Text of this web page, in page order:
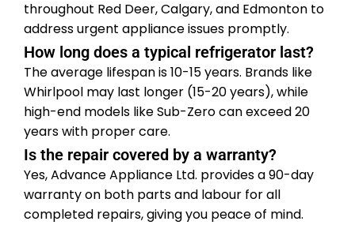
throughout Red Deer, Calgary, and Edmonton to
address urgent appliance issues promptly.
How long does a typical refrigerator last?
The average lifespan is 10-15 years. Brands like
Whirlpool may last longer (15-20 years), while
high-end models like Sub-Zero can exceed 20
years with proper care.
Is the repair covered by a warranty?
Yes, Advance Appliance Ltd. provides a 90-day
warranty on both parts and labour for all
completed repairs, giving you peace of mind.